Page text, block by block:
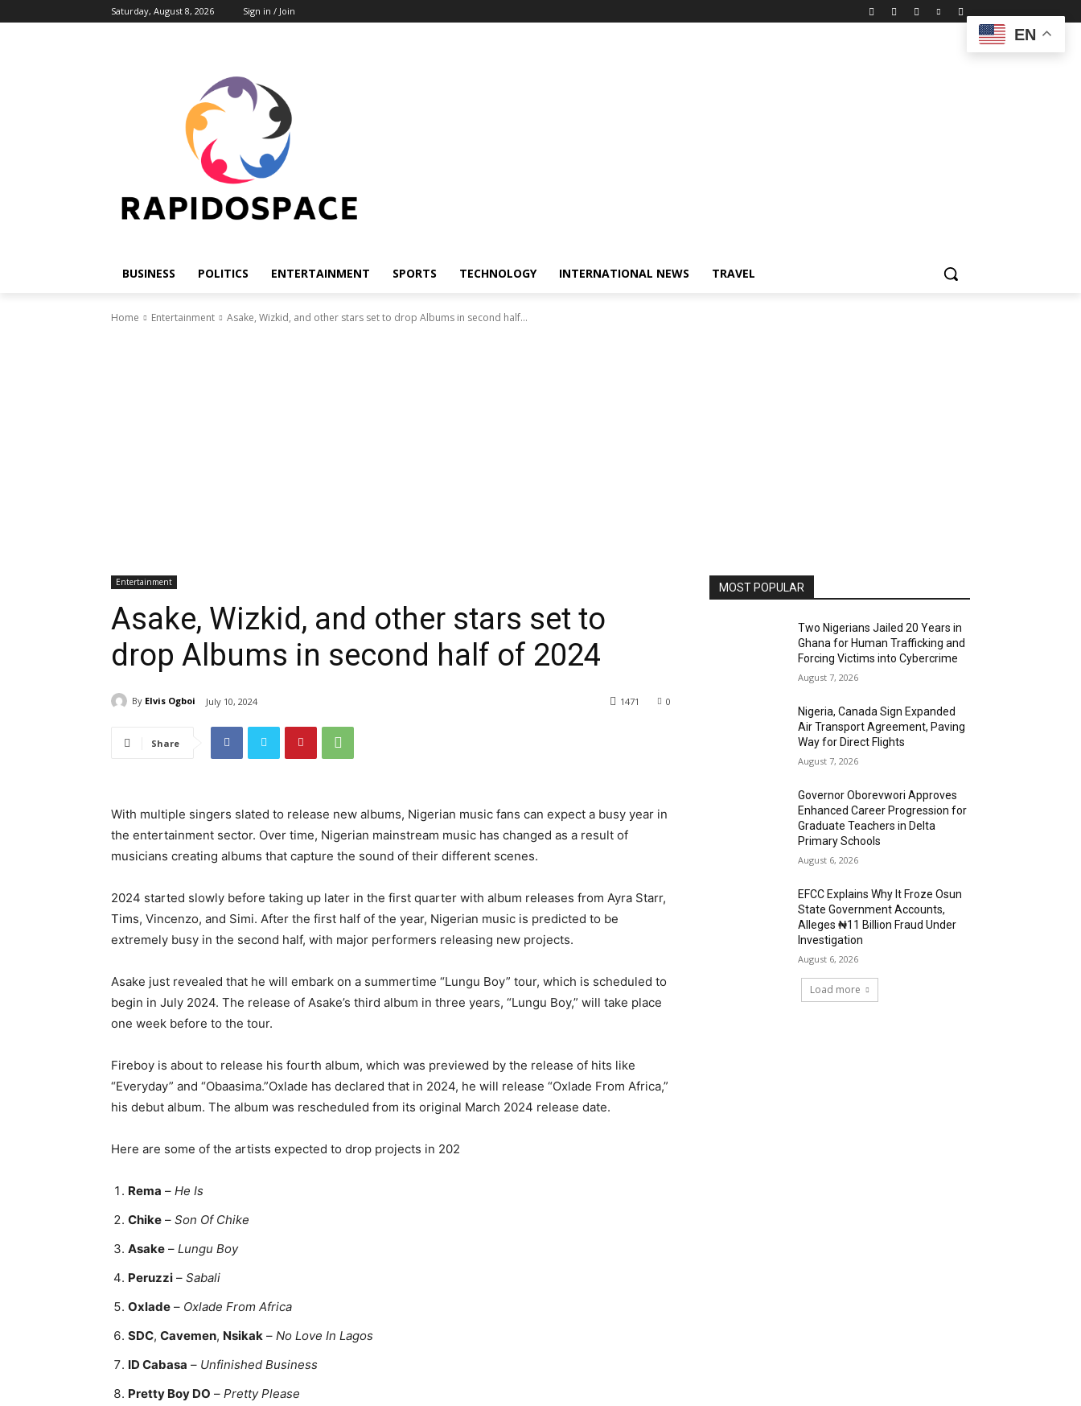
Saturday, August 8, 2026 Sign in / Join
BUSINESS POLITICS ENTERTAINMENT SPORTS TECHNOLOGY INTERNATIONAL NEWS TRAVEL
Home Entertainment Asake, Wizkid, and other stars set to drop Albums in second half...
Entertainment
Asake, Wizkid, and other stars set to
drop Albums in second half of 2024
By Elvis Ogboi July 10, 2024 0
1471
Share
With multiple singers slated to release new albums, Nigerian music fans can expect a busy year in
the entertainment sector. Over time, Nigerian mainstream music has changed as a result of
musicians creating albums that capture the sound of their different scenes.
2024 started slowly before taking up later in the first quarter with album releases from Ayra Starr,
Tims, Vincenzo, and Simi. After the first half of the year, Nigerian music is predicted to be
extremely busy in the second half, with major performers releasing new projects.
Asake just revealed that he will embark on a summertime “Lungu Boy” tour, which is scheduled to
begin in July 2024. The release of Asake’s third album in three years, “Lungu Boy,” will take place
one week before to the tour.
Fireboy is about to release his fourth album, which was previewed by the release of hits like
“Everyday” and “Obaasima.”Oxlade has declared that in 2024, he will release “Oxlade From Africa,”
his debut album. The album was rescheduled from its original March 2024 release date.
Here are some of the artists expected to drop projects in 202
Rema – He Is
Chike – Son Of Chike
Asake – Lungu Boy
Peruzzi – Sabali
Oxlade – Oxlade From Africa
SDC, Cavemen, Nsikak – No Love In Lagos
ID Cabasa – Unfinished Business
Pretty Boy DO – Pretty Please
MOST POPULAR
Two Nigerians Jailed 20 Years in
Ghana for Human Trafficking and
Forcing Victims into Cybercrime
August 7, 2026
Nigeria, Canada Sign Expanded
Air Transport Agreement, Paving
Way for Direct Flights
August 7, 2026
Governor Oborevwori Approves
Enhanced Career Progression for
Graduate Teachers in Delta
Primary Schools
August 6, 2026
EFCC Explains Why It Froze Osun
State Government Accounts,
Alleges ₦11 Billion Fraud Under
Investigation
August 6, 2026
Load more
EN